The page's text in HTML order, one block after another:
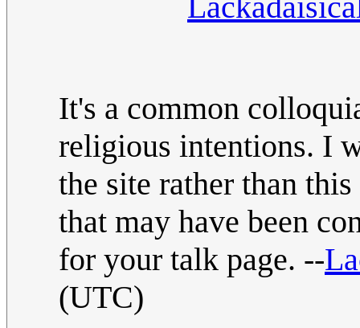
It's a common
religious intentions. I
the site rather than
that may have been
for your talk page. --
(UTC)